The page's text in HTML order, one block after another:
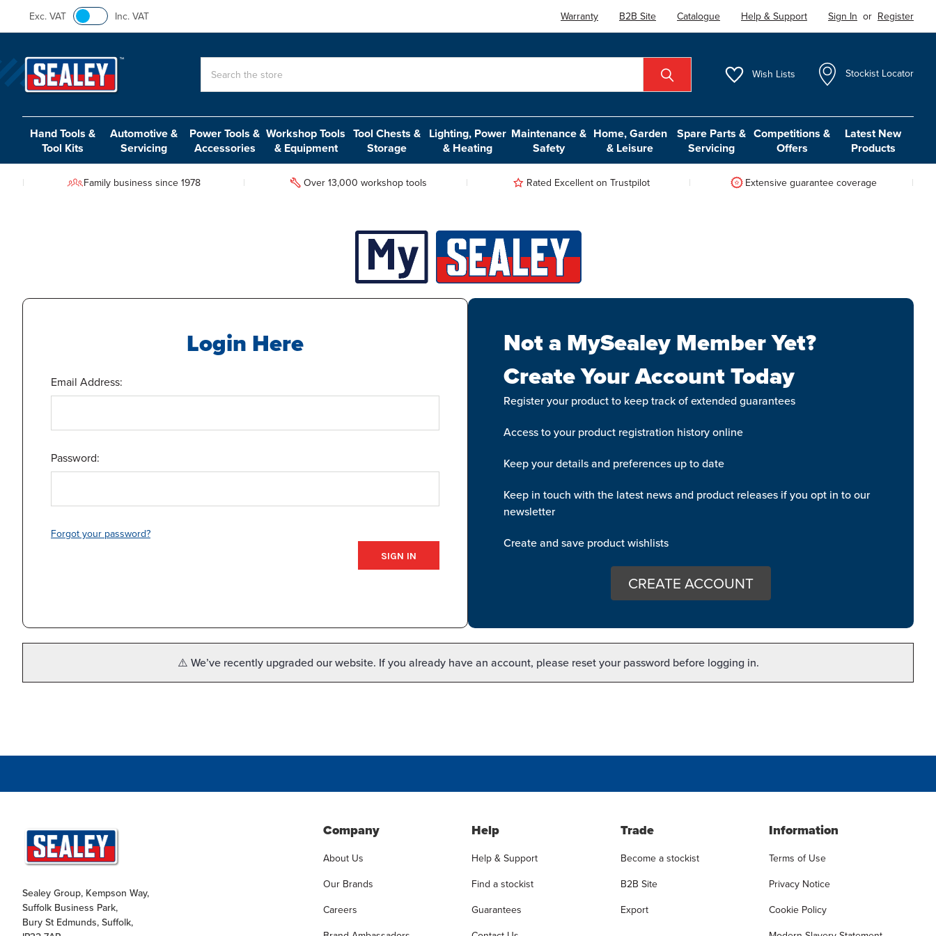
Exc. VAT Inc. VAT Warranty B2B Site Catalogue Help & Support Sign In or Register
Wish Lists Stockist Locator
Hand Tools &
Tool Kits
Automotive &
Servicing
Power Tools &
Accessories
Workshop Tools
& Equipment
Tool Chests &
Storage
Lighting, Power
& Heating
Maintenance &
Safety
Home, Garden
& Leisure
Spare Parts &
Servicing
Competitions &
Offers
Latest New
Products
Family business since 1978 Over 13,000 workshop tools Rated Excellent on Trustpilot Extensive guarantee coverage
Login Here
Email Address:
Password:
Forgot your password?
Not a MySealey Member Yet?
Create Your Account Today
Register your product to keep track of extended guarantees
Access to your product registration history online
Keep your details and preferences up to date
Keep in touch with the latest news and product releases if you opt in to our
newsletter
Create and save product wishlists
CREATE ACCOUNT
⚠️ We’ve recently upgraded our website. If you already have an account, please reset your password before logging in.
Sealey Group, Kempson Way,
Suffolk Business Park,
Bury St Edmunds, Suffolk,
Company
About Us
Our Brands
Careers
Help
Help & Support
Find a stockist
Guarantees
Trade
Become a stockist
B2B Site
Export
Information
Terms of Use
Privacy Notice
Cookie Policy